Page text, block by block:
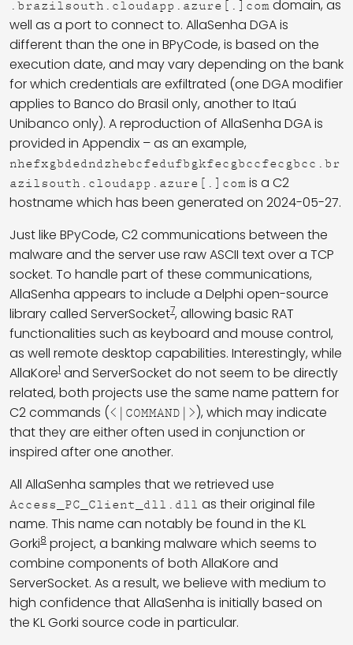
.brazilsouth.cloudapp.azure[.]com domain, as
well as a port to connect to. AllaSenha DGA is
different than the one in BPyCode, is based on the
execution date, and may vary depending on the bank
for which credentials are exfiltrated (one DGA modifier
applies to Banco do Brasil only, another to Itaú
Unibanco only). A reproduction of AllaSenha DGA is
provided in Appendix – as an example,
nhefxgbdedndzhebcfedufbgkfecgbccfecgbcc.br
azilsouth.cloudapp.azure[.]com is a C2
hostname which has been generated on 2024-05-27.
Just like BPyCode, C2 communications between the
malware and the server use raw ASCII text over a TCP
socket. To handle part of these communications,
AllaSenha appears to include a Delphi open-source
library called ServerSocket7, allowing basic RAT
functionalities such as keyboard and mouse control,
as well remote desktop capabilities. Interestingly, while
AllaKore1 and ServerSocket do not seem to be directly
related, both projects use the same name pattern for
C2 commands (<|COMMAND|>), which may indicate
that they are either often used in conjunction or
inspired after one another.
All AllaSenha samples that we retrieved use
Access_PC_Client_dll.dll as their original file
name. This name can notably be found in the KL
Gorki8 project, a banking malware which seems to
combine components of both AllaKore and
ServerSocket. As a result, we believe with medium to
high confidence that AllaSenha is initially based on
the KL Gorki source code in particular.